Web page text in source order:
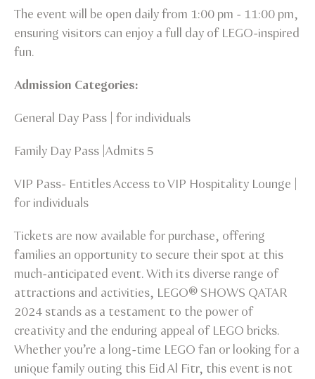
The event will be open daily from 1:00 pm - 11:00 pm,
ensuring visitors can enjoy a full day of LEGO-inspired
fun.
Admission Categories:
General Day Pass | for individuals
Family Day Pass |Admits 5
VIP Pass- Entitles Access to VIP Hospitality Lounge |
for individuals
Tickets are now available for purchase, offering
families an opportunity to secure their spot at this
much-anticipated event. With its diverse range of
attractions and activities, LEGO® SHOWS QATAR
2024 stands as a testament to the power of
creativity and the enduring appeal of LEGO bricks.
Whether you’re a long-time LEGO fan or looking for a
unique family outing this Eid Al Fitr, this event is not